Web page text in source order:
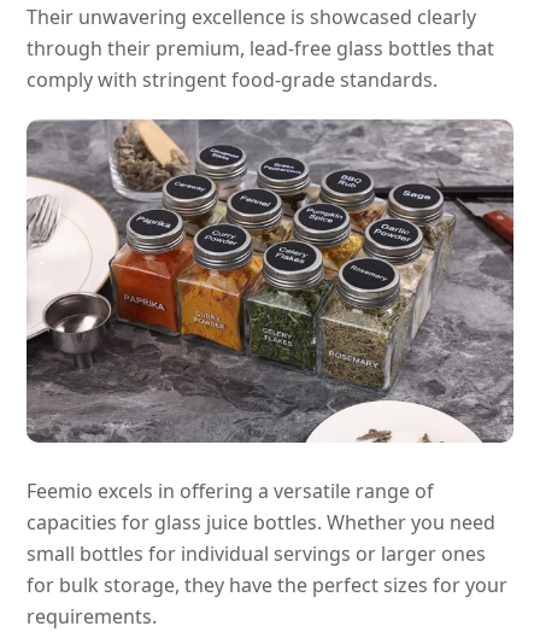
Their unwavering excellence is showcased clearly
through their premium, lead-free glass bottles that
comply with stringent food-grade standards.
Feemio excels in offering a versatile range of
capacities for glass juice bottles. Whether you need
small bottles for individual servings or larger ones
for bulk storage, they have the perfect sizes for your
requirements.